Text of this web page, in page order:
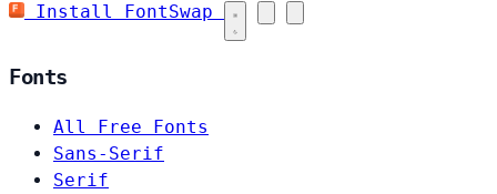
Install FontSwap
Fonts
All Free Fonts
Sans-Serif
Serif